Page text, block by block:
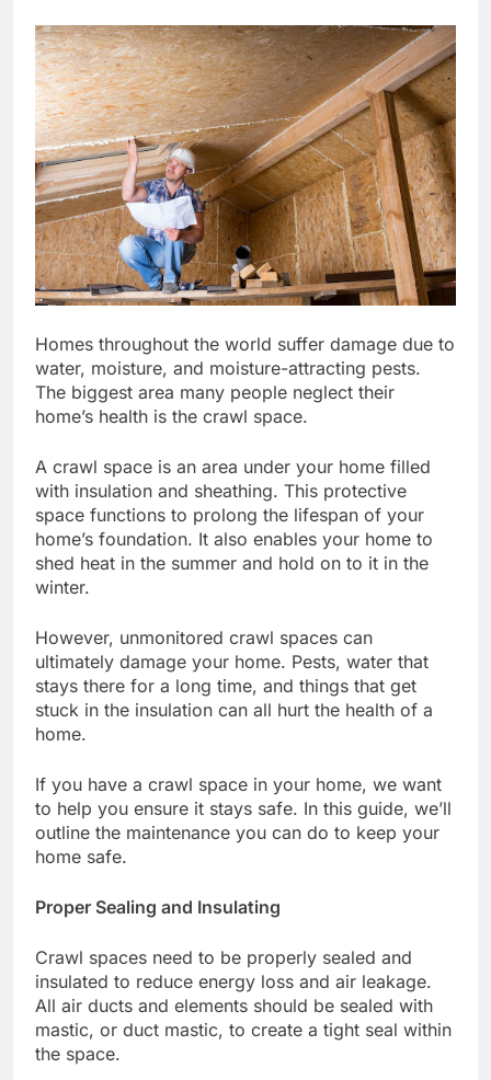
Homes throughout the world suffer damage due to
water, moisture, and moisture-attracting pests.
The biggest area many people neglect their
home’s health is the crawl space.
A crawl space is an area under your home filled
with insulation and sheathing. This protective
space functions to prolong the lifespan of your
home’s foundation. It also enables your home to
shed heat in the summer and hold on to it in the
winter.
However, unmonitored crawl spaces can
ultimately damage your home. Pests, water that
stays there for a long time, and things that get
stuck in the insulation can all hurt the health of a
home.
If you have a crawl space in your home, we want
to help you ensure it stays safe. In this guide, we’ll
outline the maintenance you can do to keep your
home safe.
Proper Sealing and Insulating
Crawl spaces need to be properly sealed and
insulated to reduce energy loss and air leakage.
All air ducts and elements should be sealed with
mastic, or duct mastic, to create a tight seal within
the space.